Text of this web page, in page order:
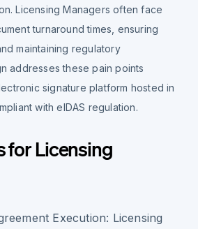
Licensing Managers often face
turnaround times, ensuring
maintaining regulatory
addresses these pain points
signature platform hosted in
with eIDAS regulation.
for Licensing
Execution: Licensing